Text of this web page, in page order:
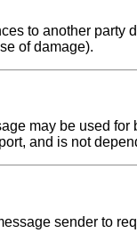
to another party
of damage).
may be used
and is not
sender to